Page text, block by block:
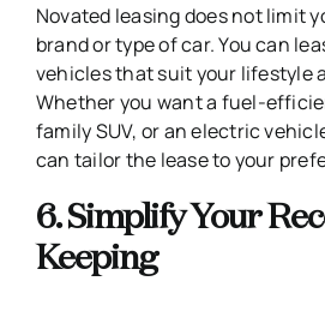
Novated leasing does not limit
brand or type of car. You can
vehicles that suit your lifestyle
Whether you want a fuel-
family SUV, or an electric
can tailor the lease to your
6. Simplify Your
Keeping